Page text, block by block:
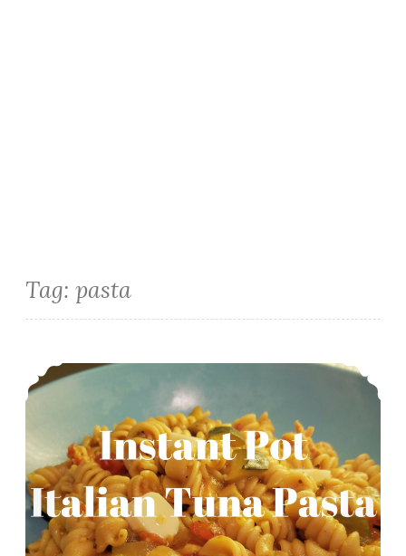
Tag: pasta
Instant Pot Italian Tuna Pasta